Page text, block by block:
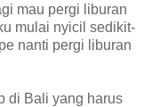
mau pergi liburan
mulai nyicil sedikit-
nanti pergi liburan
di Bali yang harus